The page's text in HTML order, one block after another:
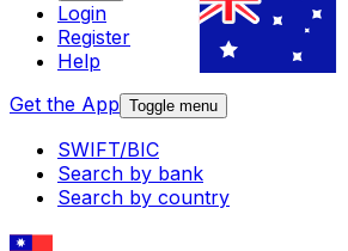
Login
Register
Help
Get the App Toggle menu
SWIFT/BIC
Search by bank
Search by country